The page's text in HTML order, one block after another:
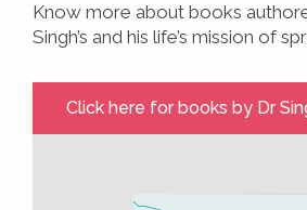
Know more about books
Singh’s and his life’s mission of
Click here for books by Dr